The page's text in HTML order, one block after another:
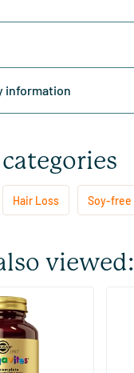
information
Hair Loss Soy-free
viewed:
Berry
tablets